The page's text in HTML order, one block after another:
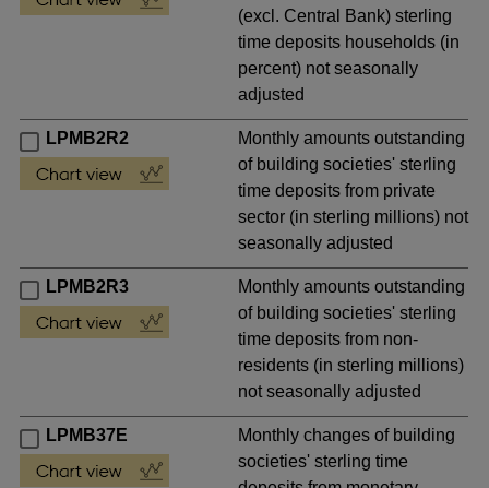
(excl. Central Bank) sterling
time deposits households (in
percent) not seasonally
adjusted
LPMB2R2
Monthly amounts outstanding
of building societies' sterling
time deposits from private
sector (in sterling millions) not
seasonally adjusted
LPMB2R3
Monthly amounts outstanding
of building societies' sterling
time deposits from non-
residents (in sterling millions)
not seasonally adjusted
LPMB37E
Monthly changes of building
societies' sterling time